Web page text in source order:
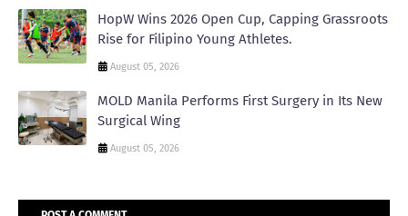
HopW Wins 2026 Open Cup, Capping Grassroots
Rise for Filipino Young Athletes.
August 05, 2026
MOLD Manila Performs First Surgery in Its New
Surgical Wing
August 05, 2026